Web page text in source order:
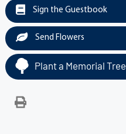
Sign the Guestbook
Send Flowers
Plant a Memorial Tree